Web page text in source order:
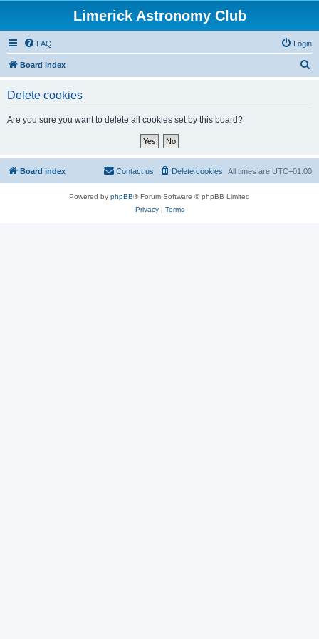
Limerick Astronomy Club
FAQ Login
Board index
Delete cookies
Are you sure you want to delete all cookies set by this board?
Board index All times are UTC+01:00
Delete cookies
Contact us
Powered by phpBB® Forum Software © phpBB Limited
Privacy| Terms